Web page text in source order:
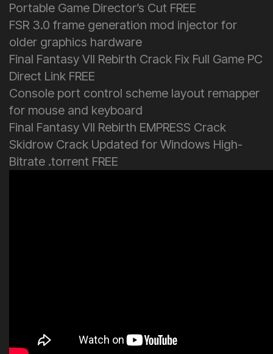
Portable Game Director’s Cut FREE
FSR 3.0 frame generation mod injector for
older graphics hardware
Final Fantasy VII Rebirth Crack Fix Full Game PC
Direct Link FREE
Console port control scheme layout remapper
for mouse and keyboard
Final Fantasy VII Rebirth EMPRESS Crack
Skidrow Crack Updated for Windows High-
Bitrate .torrent FREE